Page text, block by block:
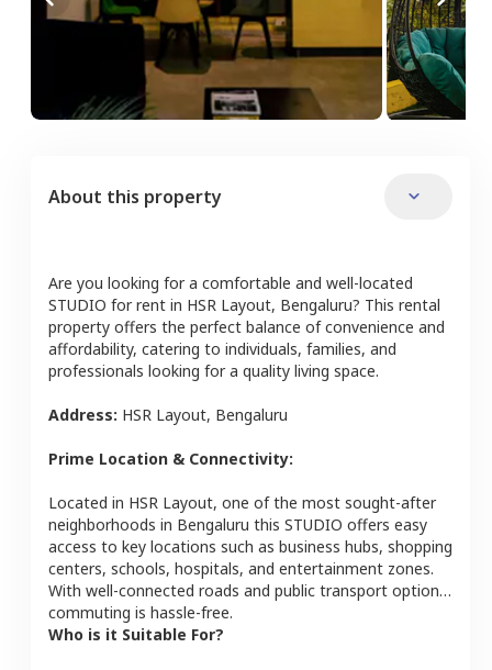
About this property
Are you looking for a comfortable and well-located
STUDIO for rent in HSR Layout, Bengaluru? This rental
property offers the perfect balance of convenience and
affordability, catering to individuals, families, and
professionals looking for a quality living space.
Address: HSR Layout, Bengaluru
Prime Location & Connectivity:
Located in HSR Layout, one of the most sought-after
neighborhoods in Bengaluru this STUDIO offers easy
access to key locations such as business hubs, shopping
centers, schools, hospitals, and entertainment zones.
With well-connected roads and public transport options,
commuting is hassle-free.
Who is it Suitable For?